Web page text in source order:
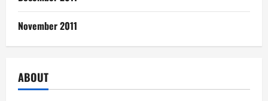
November 2011
ABOUT